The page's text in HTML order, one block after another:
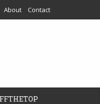
About Contact